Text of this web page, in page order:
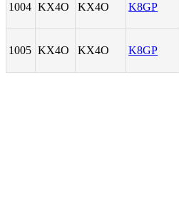
1004 KX4O KX4O K8GP
1005 KX4O KX4O K8GP